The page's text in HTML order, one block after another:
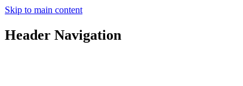
Skip to main content
Header Navigation